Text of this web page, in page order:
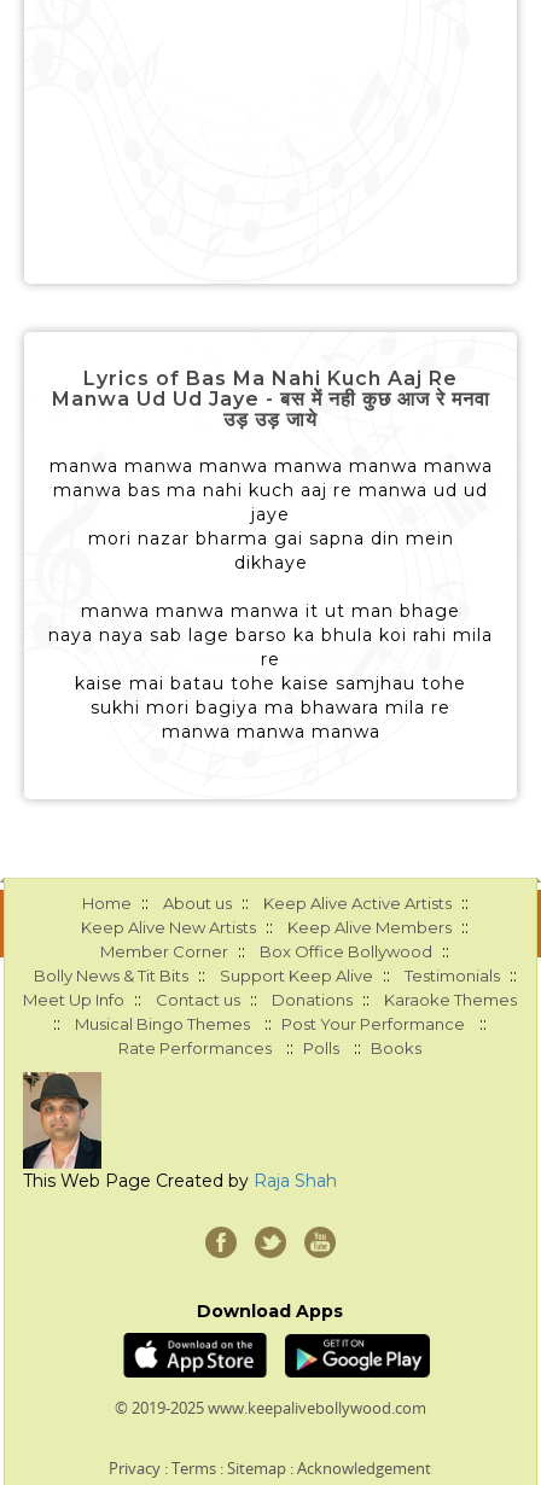
Lyrics of Bas Ma Nahi Kuch Aaj Re
Manwa Ud Ud Jaye - बस में नही कुछ आज रे मनवा
उड़ उड़ जाये
manwa manwa manwa manwa manwa manwa
manwa bas ma nahi kuch aaj re manwa ud ud
jaye
mori nazar bharma gai sapna din mein
dikhaye
manwa manwa manwa it ut man bhage
naya naya sab lage barso ka bhula koi rahi mila
re
kaise mai batau tohe kaise samjhau tohe
sukhi mori bagiya ma bhawara mila re
manwa manwa manwa
Home :: About us :: Keep Alive Active Artists ::
Keep Alive New Artists :: Keep Alive Members ::
Member Corner :: Box Office Bollywood ::
Bolly News & Tit Bits :: Support Keep Alive :: Testimonials ::
Meet Up Info :: Contact us :: Donations :: Karaoke Themes
:: Musical Bingo Themes :: Post Your Performance ::
Rate Performances :: Polls :: Books
This Web Page Created by Raja Shah
Download Apps
© 2019-2025 www.keepalivebollywood.com
Privacy :Terms :Sitemap :Acknowledgement